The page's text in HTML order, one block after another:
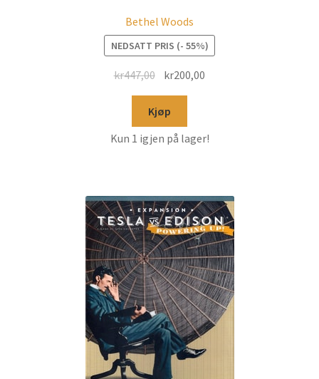
Bethel Woods
NEDSATT PRIS (- 55%)
kr447,00 kr200,00
Kjøp
Kun 1 igjen på lager!